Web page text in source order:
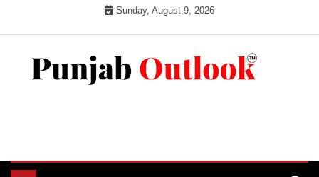
Sunday, August 9, 2026